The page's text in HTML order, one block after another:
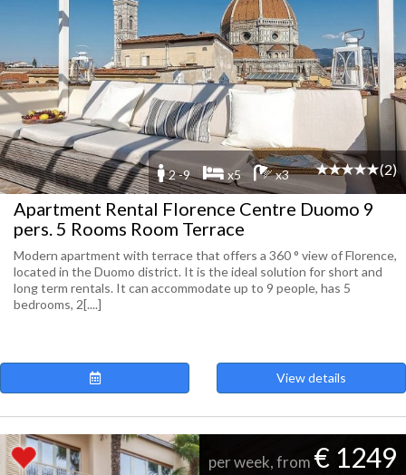
2 -9 x5 x3 (2)
Apartment Rental Florence Centre Duomo 9
pers. 5 Rooms Room Terrace
Modern apartment with terrace that offers a 360 ° view of Florence,
located in the Duomo district. It is the ideal solution for short and
long term rentals. It can accommodate up to 9 people, has 5
bedrooms, 2[....]
View details
per week, from € 1249